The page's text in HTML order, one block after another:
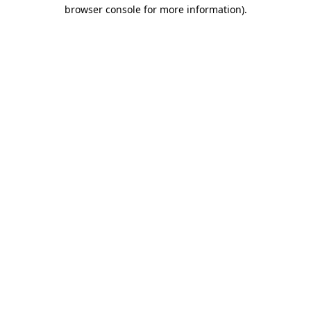
browser console for more information).